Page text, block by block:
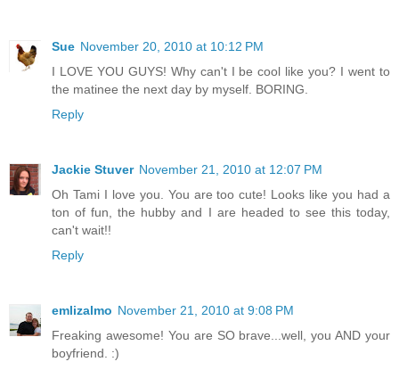
Sue November 20, 2010 at 10:12 PM
I LOVE YOU GUYS! Why can't I be cool like you? I went to
the matinee the next day by myself. BORING.
Reply
Jackie Stuver November 21, 2010 at 12:07 PM
Oh Tami I love you. You are too cute! Looks like you had a
ton of fun, the hubby and I are headed to see this today,
can't wait!!
Reply
emlizalmo November 21, 2010 at 9:08 PM
Freaking awesome! You are SO brave...well, you AND your
boyfriend. :)